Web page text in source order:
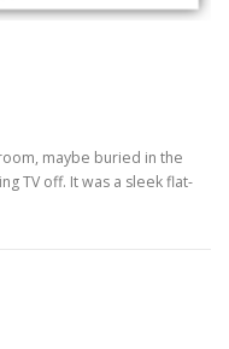
maybe buried in the
TV off. It was a sleek flat-